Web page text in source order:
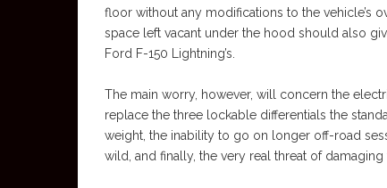
floor without any modifications to the vehicle’s
space left vacant under the hood should also
Ford F-150 Lightning’s.
The main worry, however, will concern the
replace the three lockable differentials the
weight, the inability to go on longer off-road
wild, and finally, the very real threat of damaging